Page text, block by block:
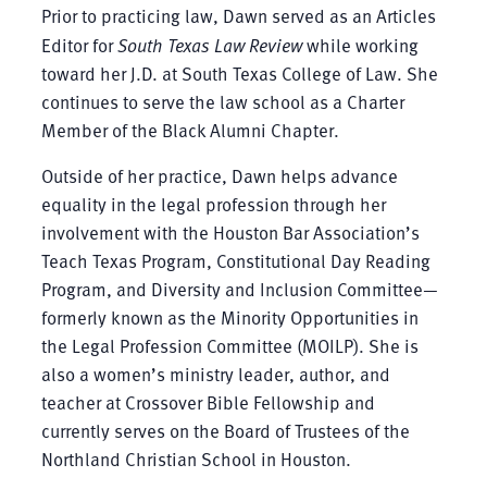
Prior to practicing law, Dawn served as an Articles
Editor forSouth Texas Law Reviewwhile working
toward her J.D. at South Texas College of Law. She
continues to serve the law school as a Charter
Member of the Black Alumni Chapter.
Outside of her practice, Dawn helps advance
equality in the legal profession through her
involvement with the Houston Bar Association’s
Teach Texas Program, Constitutional Day Reading
Program, and Diversity and Inclusion Committee—
formerly known as the Minority Opportunities in
the Legal Profession Committee (MOILP). She is
also a women’s ministry leader, author, and
teacher at Crossover Bible Fellowship and
currently serves on the Board of Trustees of the
Northland Christian School in Houston.